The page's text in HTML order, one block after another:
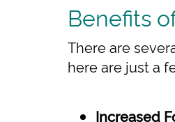
Benefits
There are
here are just a
Increased